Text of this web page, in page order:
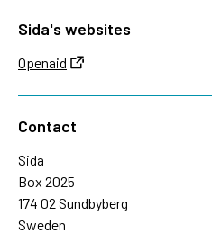
Sida's websites
Openaid
Contact
Sida
Box 2025
174 02 Sundbyberg
Sweden